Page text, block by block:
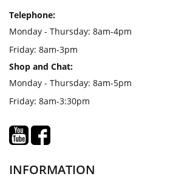
Telephone:
Monday - Thursday: 8am-4pm
Friday: 8am-3pm
Shop and Chat:
Monday - Thursday: 8am-5pm
Friday: 8am-3:30pm
INFORMATION